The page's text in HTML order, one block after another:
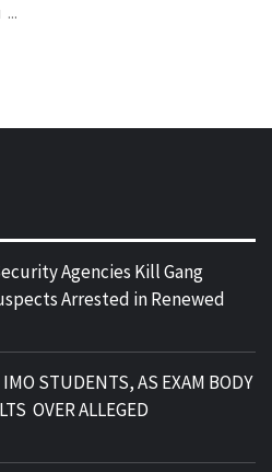
Agencies Kill Gang
Arrested in Renewed
STUDENTS, AS EXAM BODY
OVER ALLEGED